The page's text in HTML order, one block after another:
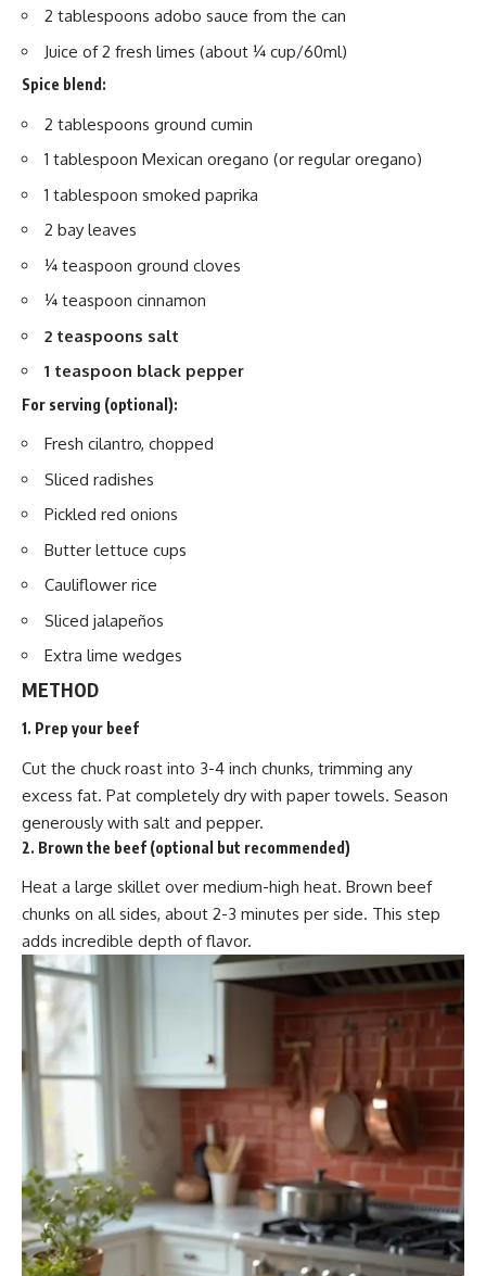
2 tablespoons adobo sauce from the can
Juice of 2 fresh limes (about ¼ cup/60ml)
Spice blend:
2 tablespoons ground cumin
1 tablespoon Mexican oregano (or regular oregano)
1 tablespoon smoked paprika
2 bay leaves
¼ teaspoon ground cloves
¼ teaspoon cinnamon
2 teaspoons salt
1 teaspoon black pepper
For serving (optional):
Fresh cilantro, chopped
Sliced radishes
Pickled red onions
Butter lettuce cups
Cauliflower rice
Sliced jalapeños
Extra lime wedges
METHOD
1. Prep your beef
Cut the chuck roast into 3-4 inch chunks, trimming any
excess fat. Pat completely dry with paper towels. Season
generously with salt and pepper.
2. Brown the beef (optional but recommended)
Heat a large skillet over medium-high heat. Brown beef
chunks on all sides, about 2-3 minutes per side. This step
adds incredible depth of flavor.